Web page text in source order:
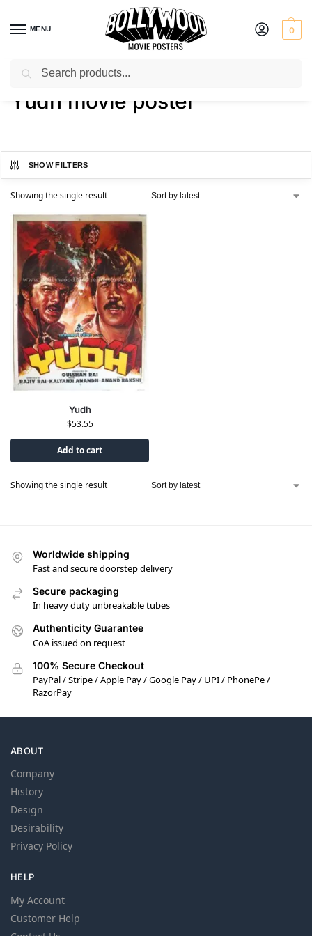
MENU 0
Home / Shop / Products tagged “Yudh movie poster”
Yudh movie poster
SHOW FILTERS
Showing the single result
Yudh
$53.55
Add to cart
Showing the single result
Worldwide shipping
Fast and secure doorstep delivery
Secure packaging
In heavy duty unbreakable tubes
Authenticity Guarantee
CoA issued on request
100% Secure Checkout
PayPal / Stripe / Apple Pay / Google Pay / UPI / PhonePe /
RazorPay
ABOUT
Company
History
Design
Desirability
Privacy Policy
HELP
My Account
Customer Help